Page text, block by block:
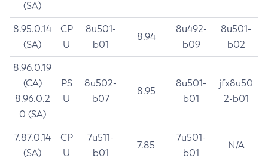
(SA)
8.95.0.14
(SA)
CP
U
8u501-
b01
8.94
8u492-
b09
8u501-
b02
8.96.0.19
(CA)
8.96.0.2
0 (SA)
PS
U
8u502-
b07
8.95
8u501-
b01
jfx8u50
2-b01
7.87.0.14
(SA)
CP
U
7u511-
b01
7.85
7u501-
b01
N/A